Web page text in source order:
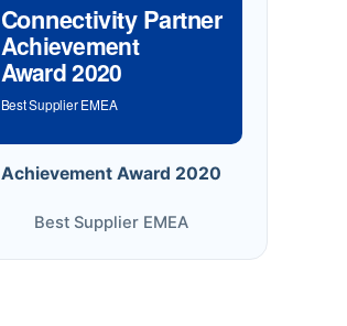
Connectivity Partner
Achievement
Award 2020
Best Supplier EMEA
Achievement Award 2020
Best Supplier EMEA